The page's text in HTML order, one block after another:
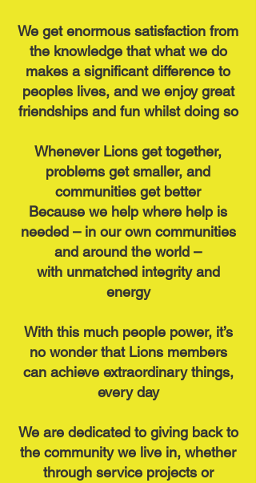
We get enormous satisfaction from
the knowledge that what we do
makes a significant difference to
peoples lives, and we enjoy great
friendships and fun whilst doing so
Whenever Lions get together,
problems get smaller, and
communities get better
Because we help where help is
needed – in our own communities
and around the world –
with unmatched integrity and
energy
With this much people power, it’s
no wonder that Lions members
can achieve extraordinary things,
every day
We are dedicated to giving back to
the community we live in, whether
through service projects or